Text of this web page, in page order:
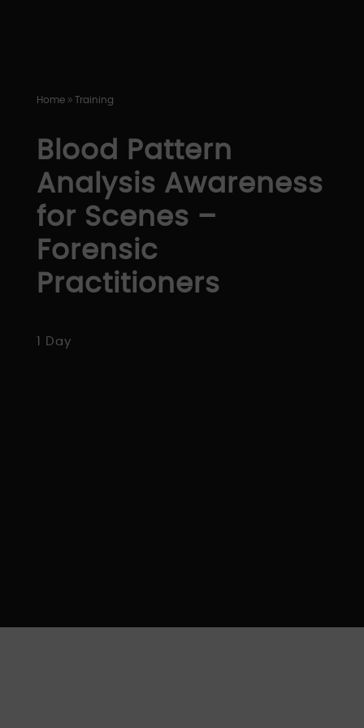
Home9 Training
Blood Pattern
Analysis Awareness
for Scenes –
Forensic
Practitioners
1 Day